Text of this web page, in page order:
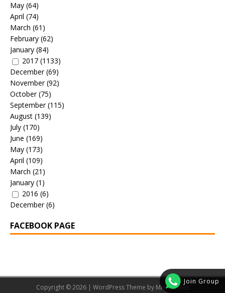
Join Group
May (64)
April (74)
March (61)
February (62)
January (84)
2017 (1133)
December(69)
November(92)
October(75)
September(115)
August (139)
July (170)
June (169)
May (173)
April (109)
March (21)
January (1)
2016 (6)
December(6)
FACEBOOK PAGE
Copyright © 2026 | WordPress Theme by MH Themes